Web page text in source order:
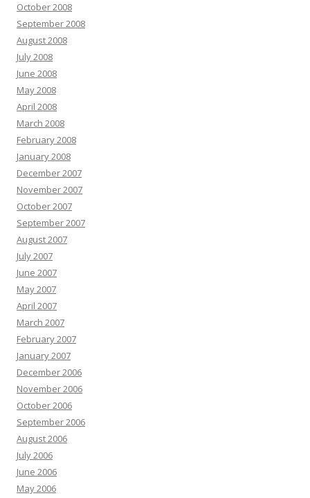
October 2008
September 2008
August 2008
July 2008
June 2008
May 2008
April 2008
March 2008
February 2008
January 2008
December 2007
November 2007
October 2007
September 2007
August 2007
July 2007
June 2007
May 2007
April 2007
March 2007
February 2007
January 2007
December 2006
November 2006
October 2006
September 2006
August 2006
July 2006
June 2006
May 2006